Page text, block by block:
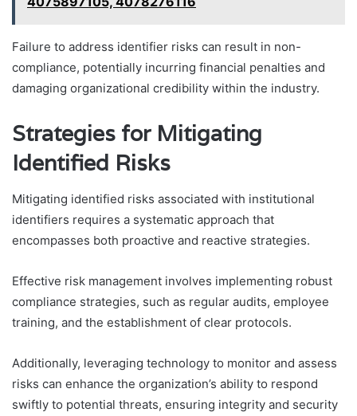
Failure to address identifier risks can result in non-
compliance, potentially incurring financial penalties and
damaging organizational credibility within the industry.
Strategies for Mitigating
Identified Risks
Mitigating identified risks associated with institutional
identifiers requires a systematic approach that
encompasses both proactive and reactive strategies.
Effective risk management involves implementing robust
compliance strategies, such as regular audits, employee
training, and the establishment of clear protocols.
Additionally, leveraging technology to monitor and assess
risks can enhance the organization’s ability to respond
swiftly to potential threats, ensuring integrity and security